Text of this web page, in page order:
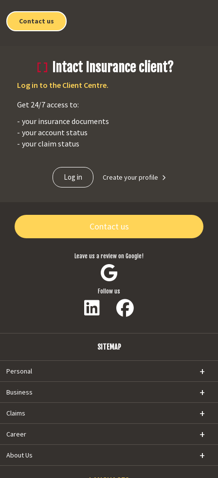
Contact us
Contact us
Intact Insurance client?
Log in to the Client Centre.
Get 24/7 access to:
your insurance documents
your account status
your claim status
Log in Create your profile
Leave us a review on Google!
Follow us
SITEMAP
Personal
Business
Claims
Career
About Us